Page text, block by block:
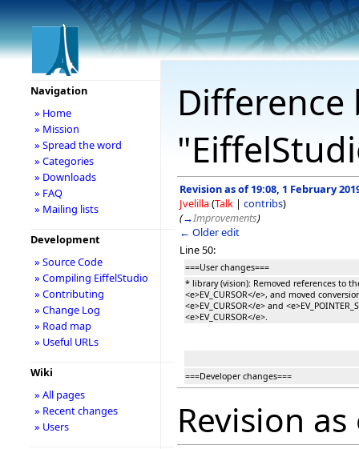
Revision as of 19:08, 1 February
Jvelilla(Talk | contribs)
(→Improvements)
← Older edit
Line 50:
===User changes===
* library (vision): Removed references to
<e>EV_CURSOR</e>, and moved
<e>EV_CURSOR</e> and
<e>EV_CURSOR</e>.
===Developer changes===
Revision
Navigation
» Home
» Mission
» Spread the word
» Categories
» Downloads
» FAQ
» Mailing lists
Development
» Source Code
» Compiling EiffelStudio
» Contributing
» Change Log
» Road map
» Useful URLs
Wiki
» All pages
» Recent changes
» Users